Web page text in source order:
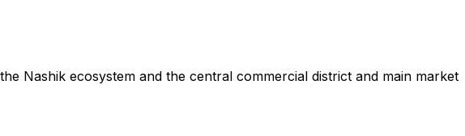
Nashik ecosystem and the central commercial district and main market